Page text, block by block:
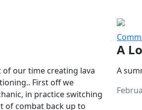
of our time creating lava
First off we
in practice switching
of combat back up to
A
A